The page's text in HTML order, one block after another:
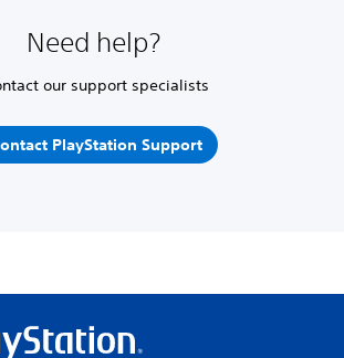
Need help?
our support specialists
PlayStation Support